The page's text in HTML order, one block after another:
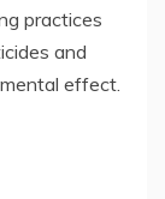
practices
and
effect.